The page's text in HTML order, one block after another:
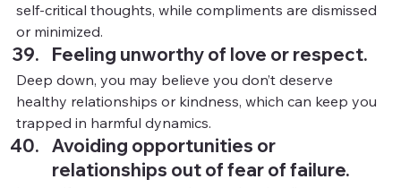
self-critical thoughts, while compliments are dismissed
or minimized.
Feeling unworthy of love or respect.
Deep down, you may believe you don’t deserve
healthy relationships or kindness, which can keep you
trapped in harmful dynamics.
Avoiding opportunities or
relationships out of fear of failure.